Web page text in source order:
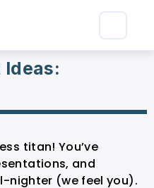
Ideas:
titan! You’ve
and
nighter (we feel you).